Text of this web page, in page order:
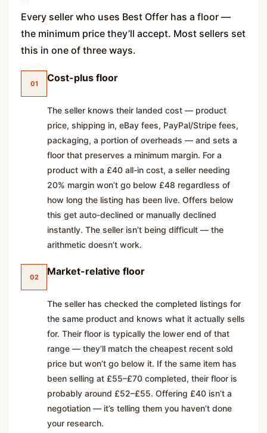
Every seller who uses Best Offer has a floor —
the minimum price they’ll accept. Most sellers set
this in one of three ways.
01 Cost-plus floor
The seller knows their landed cost — product
price, shipping in, eBay fees, PayPal/Stripe fees,
packaging, a portion of overheads — and sets a
floor that preserves a minimum margin. For a
product with a £40 all-in cost, a seller needing
20% margin won’t go below £48 regardless of
how long the listing has been live. Offers below
this get auto-declined or manually declined
instantly. The seller isn’t being difficult — the
arithmetic doesn’t work.
02 Market-relative floor
The seller has checked the completed listings for
the same product and knows what it actually sells
for. Their floor is typically the lower end of that
range — they’ll match the cheapest recent sold
price but won’t go below it. If the same item has
been selling at £55–£70 completed, their floor is
probably around £52–£55. Offering £40 isn’t a
negotiation — it’s telling them you haven’t done
your research.